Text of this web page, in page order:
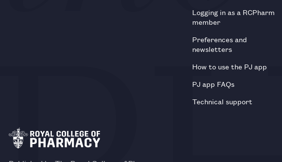
Logging in as a RCPharm
member
Preferences and
newsletters
How to use the PJ app
PJ app FAQs
Technical support